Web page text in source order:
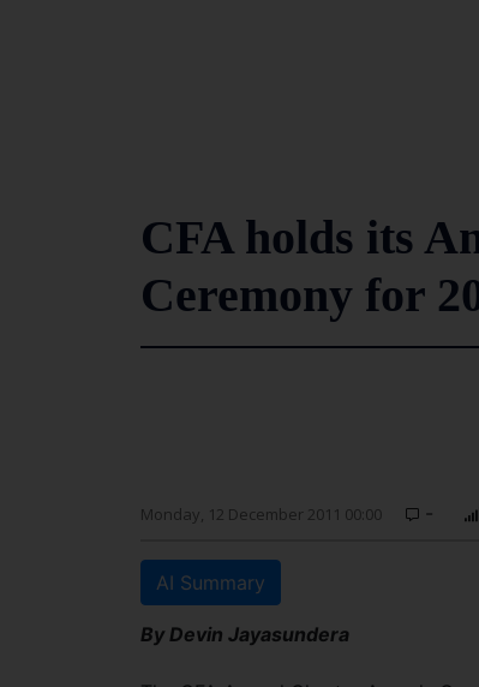
CFA holds its
Ceremony for
Monday, 12 December 2011 00:00 -
AI Summary
By Devin Jayasundera